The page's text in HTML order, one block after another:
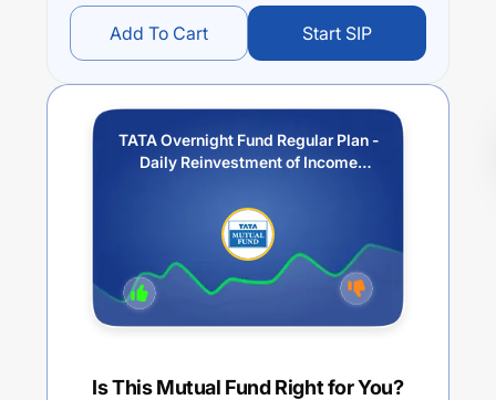
Add To Cart Start SIP
TATA Overnight Fund Regular Plan -
Daily Reinvestment of Income
Withdrawal option
Is This Mutual Fund Right for You?